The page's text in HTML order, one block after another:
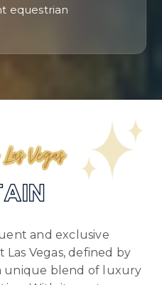
equestrian
Vegas
and exclusive
Vegas, defined by
unique blend of luxury